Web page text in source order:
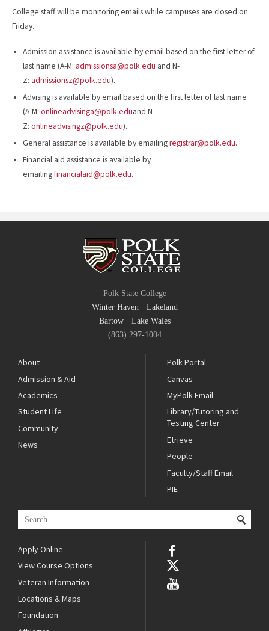
College staff will be monitoring emails while campuses are closed on
Friday.
Admission assistance is available by email based on the first letter of
last name (A-M: admissionsa@polk.edu and N-
Z: admissionsz@polk.edu).
Advising is available by email based on the first letter of last name
(A-M: onlineadvisinga@polk.eduand N-
Z: onlineadvisingz@polk.edu).
General assistance is available by emailingregistrar@polk.edu.
Financial aid assistance is available by
emailingfinancialaid@polk.edu.
Polk State College
Winter Haven· Lakeland
Bartow· Lake Wales
(863) 297-1004
About
Admission & Aid
Academics
Student Life
Community
News
Polk Portal
Canvas
MyPolk Email
Library/Tutoring and
Testing Center
Etrieve
People
Faculty/Staff Email
PIE
Apply Online
View Course Options
Veteran Information
Locations & Maps
Foundation